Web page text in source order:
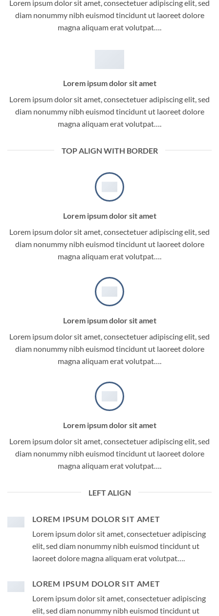
Lorem ipsum dolor sit amet, consectetuer adipiscing elit, sed
diam nonummy nibh euismod tincidunt ut laoreet dolore
magna aliquam erat volutpat….
Lorem ipsum dolor sit amet
Lorem ipsum dolor sit amet, consectetuer adipiscing elit, sed
diam nonummy nibh euismod tincidunt ut laoreet dolore
magna aliquam erat volutpat….
TOP ALIGN WITH BORDER
Lorem ipsum dolor sit amet
Lorem ipsum dolor sit amet, consectetuer adipiscing elit, sed
diam nonummy nibh euismod tincidunt ut laoreet dolore
magna aliquam erat volutpat….
Lorem ipsum dolor sit amet
Lorem ipsum dolor sit amet, consectetuer adipiscing elit, sed
diam nonummy nibh euismod tincidunt ut laoreet dolore
magna aliquam erat volutpat….
Lorem ipsum dolor sit amet
Lorem ipsum dolor sit amet, consectetuer adipiscing elit, sed
diam nonummy nibh euismod tincidunt ut laoreet dolore
magna aliquam erat volutpat….
LEFT ALIGN
LOREM IPSUM DOLOR SIT AMET
Lorem ipsum dolor sit amet, consectetuer adipiscing
elit, sed diam nonummy nibh euismod tincidunt ut
laoreet dolore magna aliquam erat volutpat….
LOREM IPSUM DOLOR SIT AMET
Lorem ipsum dolor sit amet, consectetuer adipiscing
elit, sed diam nonummy nibh euismod tincidunt ut